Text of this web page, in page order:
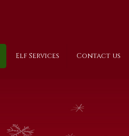
Elf Services Contact us